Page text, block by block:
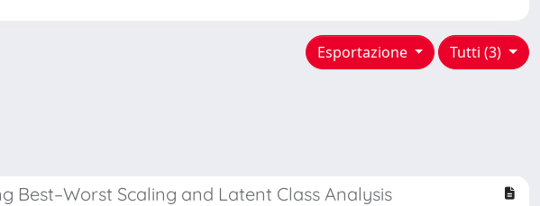
Tutti (3)
Esportazione
Best–Worst Scaling and Latent Class Analysis